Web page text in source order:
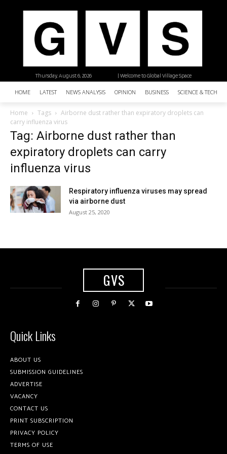
| Welcome to Global Village Space
Thursday, August 6, 2026
HOME LATEST NEWS ANALYSIS OPINION BUSINESS SCIENCE &
Home Tags
Airborne dust rather than expiratory droplets can
carry influenza virus
Tag: Airborne dust rather than
expiratory droplets can carry
influenza virus
Respiratory influenza viruses may spread
via airborne dust
August 25, 2020
GVS
Quick Links
ABOUT US
SUBMISSION GUIDELINES
ADVERTISE
VACANCY
CONTACT US
PRINT SUBSCRIPTION
PRIVACY POLICY
TERMS OF USE